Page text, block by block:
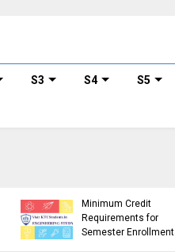
S3 S4 S5
Minimum Credit
Requirements for
Semester Enrollment